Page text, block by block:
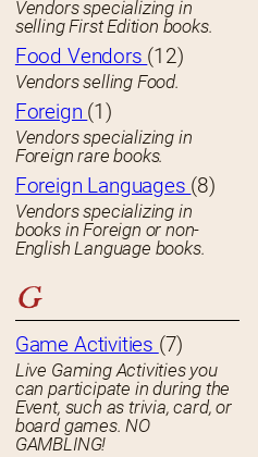
Vendors specializing in
selling First Edition books.
Food Vendors (12)
Vendors selling Food.
Foreign (1)
Vendors specializing in
Foreign rare books.
Foreign Languages (8)
Vendors specializing in
books in Foreign or non-
English Language books.
G
Game Activities (7)
Live Gaming Activities you
can participate in during the
Event, such as trivia, card, or
board games. NO
GAMBLING!